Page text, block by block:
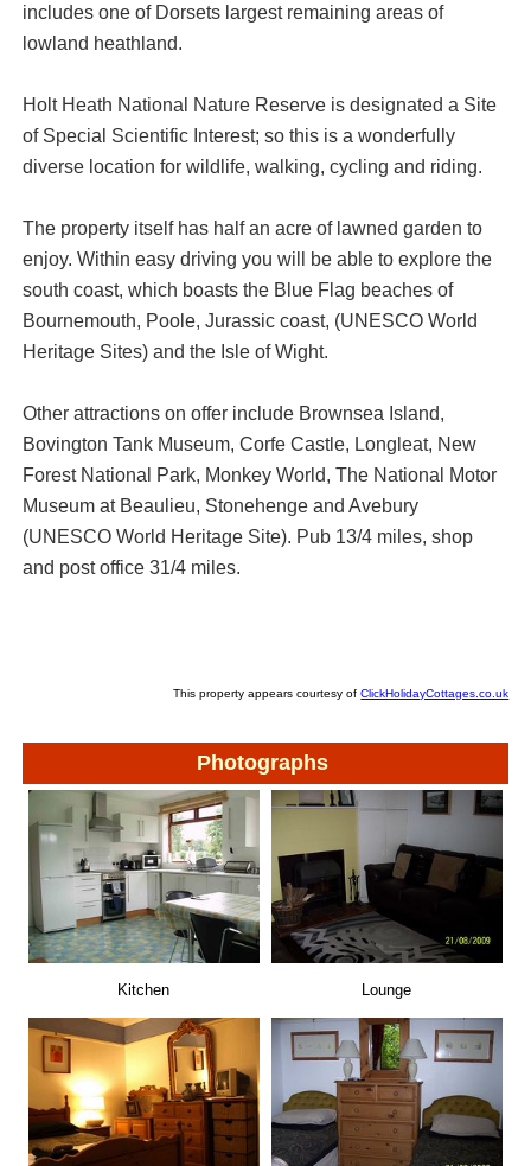
includes one of Dorsets largest remaining areas of
lowland heathland.
Holt Heath National Nature Reserve is designated a Site
of Special Scientific Interest; so this is a wonderfully
diverse location for wildlife, walking, cycling and riding.
The property itself has half an acre of lawned garden to
enjoy. Within easy driving you will be able to explore the
south coast, which boasts the Blue Flag beaches of
Bournemouth, Poole, Jurassic coast, (UNESCO World
Heritage Sites) and the Isle of Wight.
Other attractions on offer include Brownsea Island,
Bovington Tank Museum, Corfe Castle, Longleat, New
Forest National Park, Monkey World, The National Motor
Museum at Beaulieu, Stonehenge and Avebury
(UNESCO World Heritage Site). Pub 13/4 miles, shop
and post office 31/4 miles.
This property appears courtesy ofClickHolidayCottages.co.uk
Photographs
Kitchen Lounge